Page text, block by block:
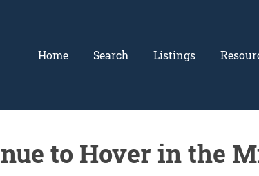
Home Search Listings
to Hover in the